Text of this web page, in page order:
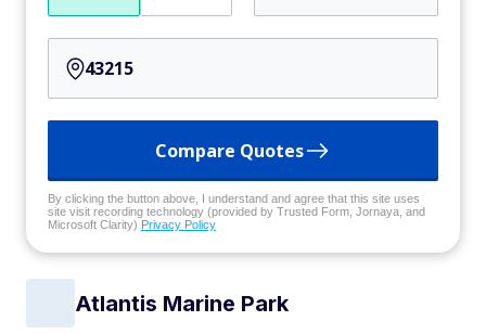
Compare Quotes
By clicking the button above, I understand and agree that this site uses
site visit recording technology (provided by Trusted Form, Jornaya, and
Microsoft Clarity) Privacy Policy
Atlantis Marine Park